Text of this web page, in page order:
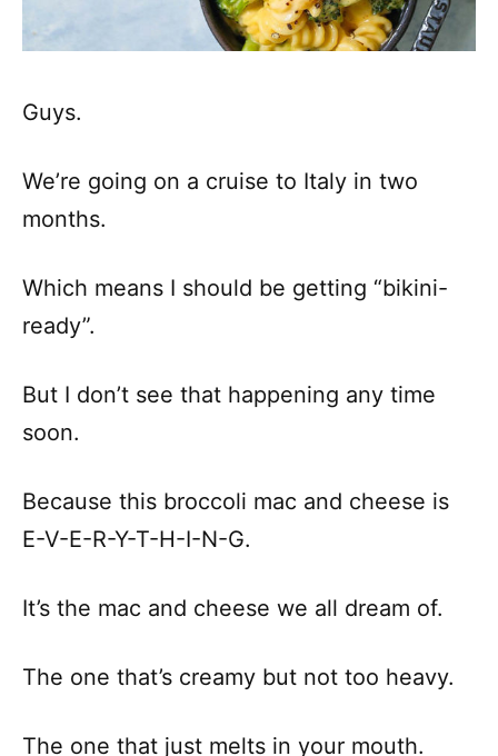
Guys.
We’re going on a cruise to Italy in two
months.
Which means I should be getting “bikini-
ready”.
But I don’t see that happening any time
soon.
Because this broccoli mac and cheese is
E-V-E-R-Y-T-H-I-N-G.
It’s the mac and cheese we all dream of.
The one that’s creamy but not too heavy.
The one that just melts in your mouth.